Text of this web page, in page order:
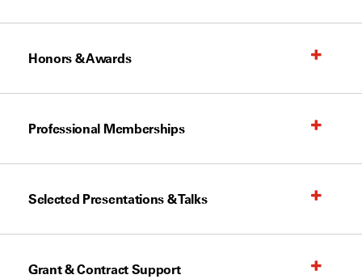
Honors & Awards
Professional Memberships
Selected Presentations & Talks
Grant & Contract Support